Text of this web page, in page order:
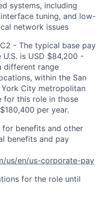
systems, including
tuning, and low-
network issues
- The typical base pay
is USD $84,200 -
different range
within the San
York City metropolitan
for this role in those
per year.
benefits and other
benefits and pay
us/en/us-corporate-pay
for the role until